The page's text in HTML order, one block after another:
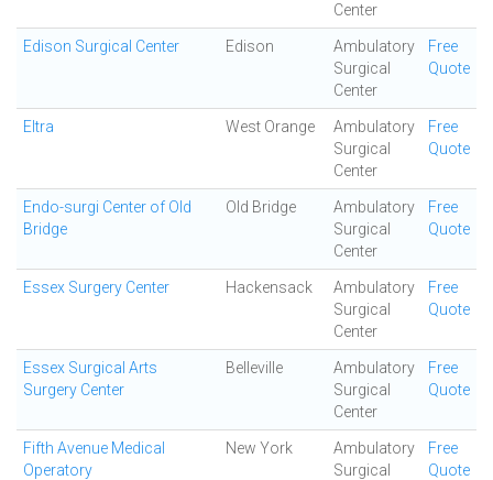
Center
Edison Surgical Center Edison
Ambulatory
Surgical
Center
Free
Quote
Eltra West Orange
Ambulatory
Surgical
Center
Free
Quote
Endo-surgi Center of Old
Bridge
Old Bridge
Ambulatory
Surgical
Center
Free
Quote
Essex Surgery Center Hackensack
Ambulatory
Surgical
Center
Free
Quote
Essex Surgical Arts
Surgery Center
Belleville
Ambulatory
Surgical
Center
Free
Quote
Fifth Avenue Medical
Operatory
New York
Ambulatory
Surgical
Free
Quote